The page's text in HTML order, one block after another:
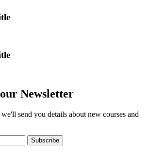
Newsletter
send you details about new courses and
Subscribe